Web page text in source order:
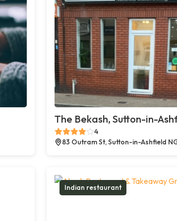
The Bekash, Sutton-in-
4
83 Outram St, Sutton-in-Ashfield
Indian restaurant